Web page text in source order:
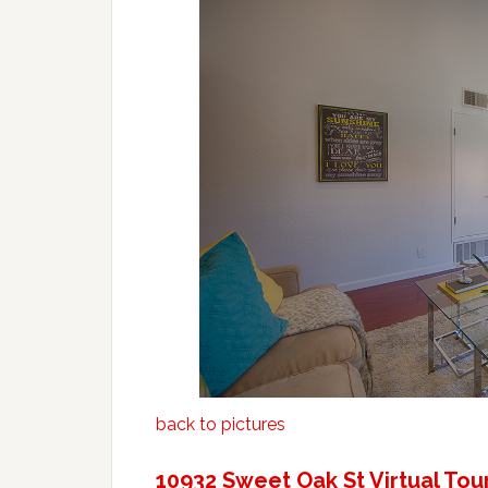
back to pictures
10932 Sweet Oak St Virtual